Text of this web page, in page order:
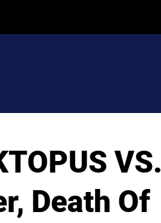
VS.
Death Of